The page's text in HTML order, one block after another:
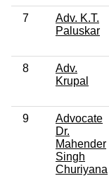
7
Adv. K.T.
Paluskar
8
Adv.
Krupal
9
Advocate
Dr.
Mahender
Singh
Churiyana